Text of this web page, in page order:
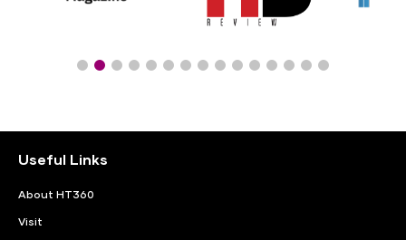
Useful Links
About HT360
Visit